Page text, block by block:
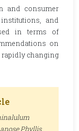
and consumer
and
in terms of
on
changing
Phyllis